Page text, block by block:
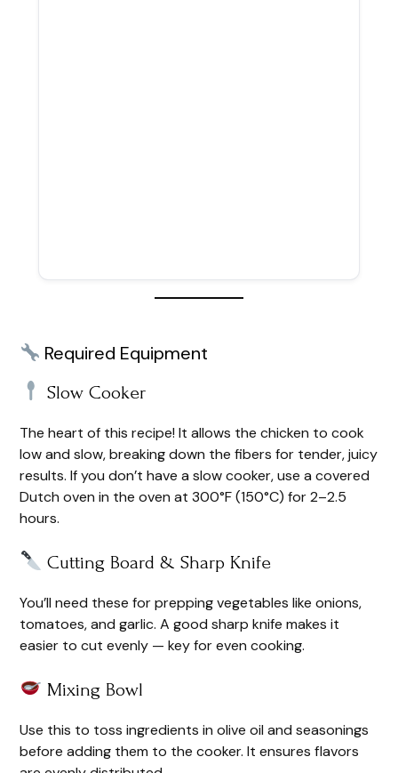
Required Equipment
Slow Cooker
The heart of this recipe! It allows the chicken to cook
low and slow, breaking down the fibers for tender, juicy
results. If you don’t have a slow cooker, use a covered
Dutch oven in the oven at 300°F (150°C) for 2–2.5
hours.
Cutting Board & Sharp Knife
You’ll need these for prepping vegetables like onions,
tomatoes, and garlic. A good sharp knife makes it
easier to cut evenly — key for even cooking.
Mixing Bowl
Use this to toss ingredients in olive oil and seasonings
before adding them to the cooker. It ensures flavors